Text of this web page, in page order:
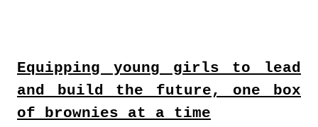
Equipping young girls to lead
and build the future, one box
of brownies at a time